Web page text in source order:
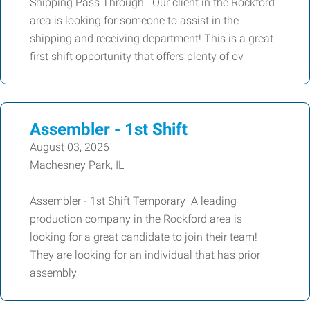
area is looking for someone to assist in the
shipping and receiving department! This is a great
first shift opportunity that offers plenty of ov
Assembler - 1st Shift
August 03, 2026
Machesney Park, IL
Assembler - 1st Shift Temporary A leading
production company in the Rockford area is
looking for a great candidate to join their team!
They are looking for an individual that has prior
assembly